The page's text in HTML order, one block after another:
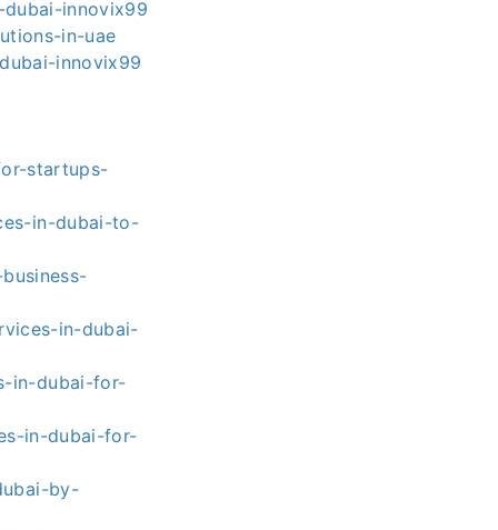
innovix99
in-uae
innovix99
startups-
in-dubai-to-
in-dubai-
in-dubai-for-
in-dubai-for-
by-